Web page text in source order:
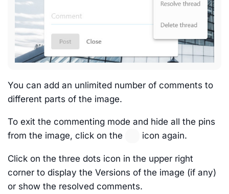
You can add an unlimited number of comments to
different parts of the image.
To exit the commenting mode and hide all the pins
from the image, click on the
icon again.
Click on the three dots icon in the upper right
corner to display the Versions of the image (if any)
or show the resolved comments.